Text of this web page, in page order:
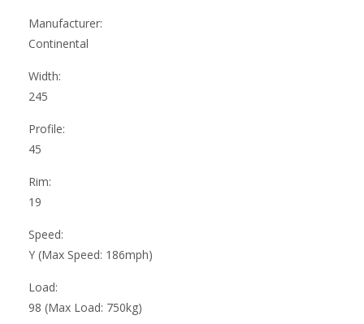
Manufacturer:
Continental
Width:
245
Profile:
45
Rim:
19
Speed:
Y (Max Speed: 186mph)
Load:
98 (Max Load: 750kg)